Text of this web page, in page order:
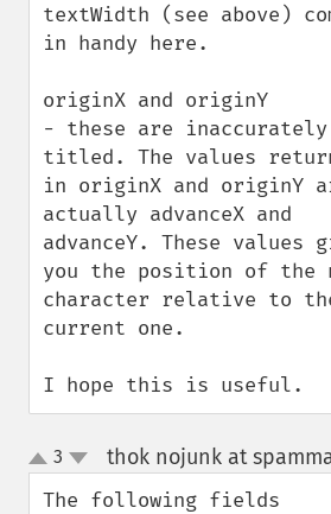
textWidth (see above)
in handy here.
originX and originY
- these are inaccurately
titled. The values
in originX and originY
actually advanceX and
advanceY. These values
you the position of the
character relative to
current one.
I hope this is useful.
up
down
3 thok nojunk at
The following fields